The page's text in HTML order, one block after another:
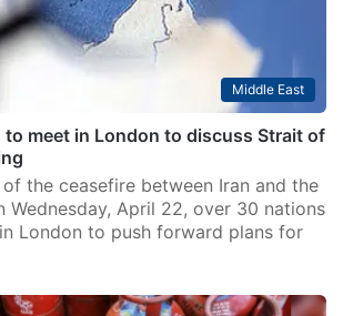
Middle East
to meet in London to discuss Strait of
the ceasefire between Iran and the
Wednesday, April 22, over 30 nations
London to push forward plans for